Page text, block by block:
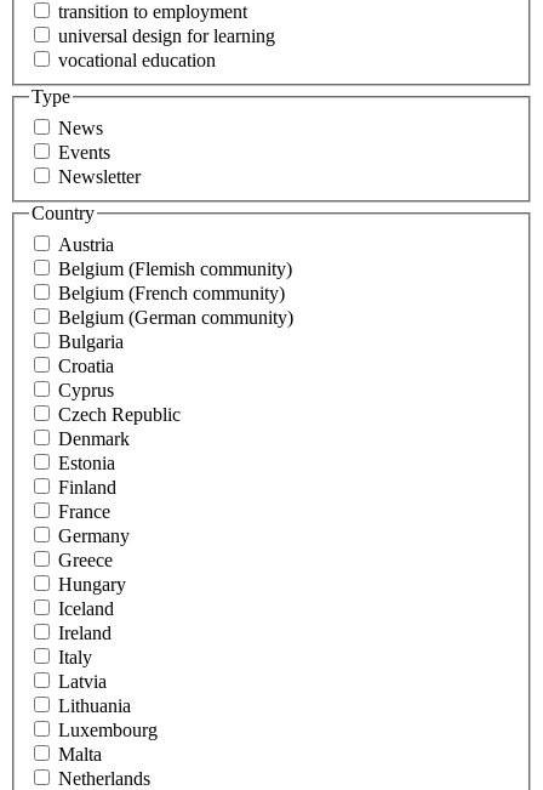
transition to employment
universal design for learning
vocational education
Type
News
Events
Newsletter
Country
Austria
Belgium (Flemish community)
Belgium (French community)
Belgium (German community)
Bulgaria
Croatia
Cyprus
Czech Republic
Denmark
Estonia
Finland
France
Germany
Greece
Hungary
Iceland
Ireland
Italy
Latvia
Lithuania
Luxembourg
Malta
Netherlands